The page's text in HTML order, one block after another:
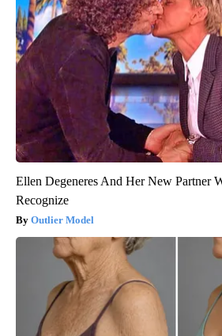
Ellen Degeneres And Her New Partner
Recognize
Outlier Model